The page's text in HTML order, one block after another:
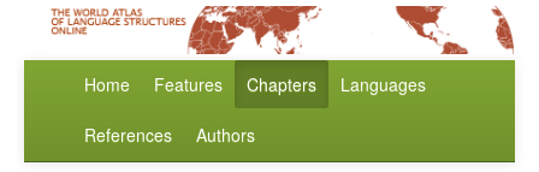
Home Features Chapters Languages
References Authors